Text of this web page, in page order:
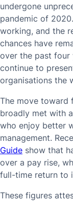
undergone
pandemic of
working, and the
chances have
over the past four
continue to
organisations the
The move toward
broadly met with
who enjoy better
management.
Guide show that
over a pay rise,
full-time return to
These figures